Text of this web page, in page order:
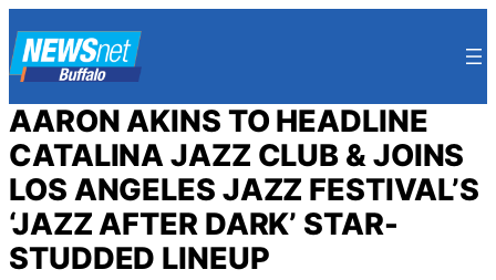
to
content
AARON AKINS TO HEADLINE
CATALINA JAZZ CLUB & JOINS
LOS ANGELES JAZZ FESTIVAL’S
‘JAZZ AFTER DARK’ STAR-
STUDDED LINEUP